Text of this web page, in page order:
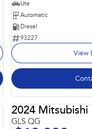
Ute
Automatic
Diesel
93227
View
2024 Mitsubishi
GLS QG